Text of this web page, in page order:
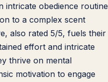
intricate obedience routine
to a complex scent
also rated 5/5, fuels their
effort and intricate
thrive on mental
motivation to engage